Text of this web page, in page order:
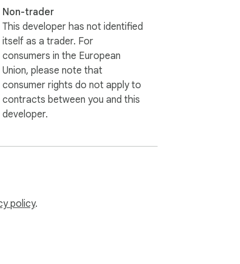
to popular sidebars and
permissions. Processed secrets
Non-trader
This developer has not identified
itself as a trader. For
consumers in the European
Union, please note that
consumer rights do not apply to
contracts between you and this
developer.
policy.